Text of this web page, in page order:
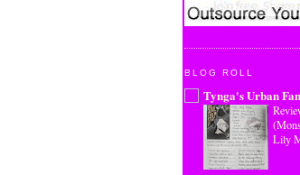
BLOG ROLL
Tynga's Urban
Lily